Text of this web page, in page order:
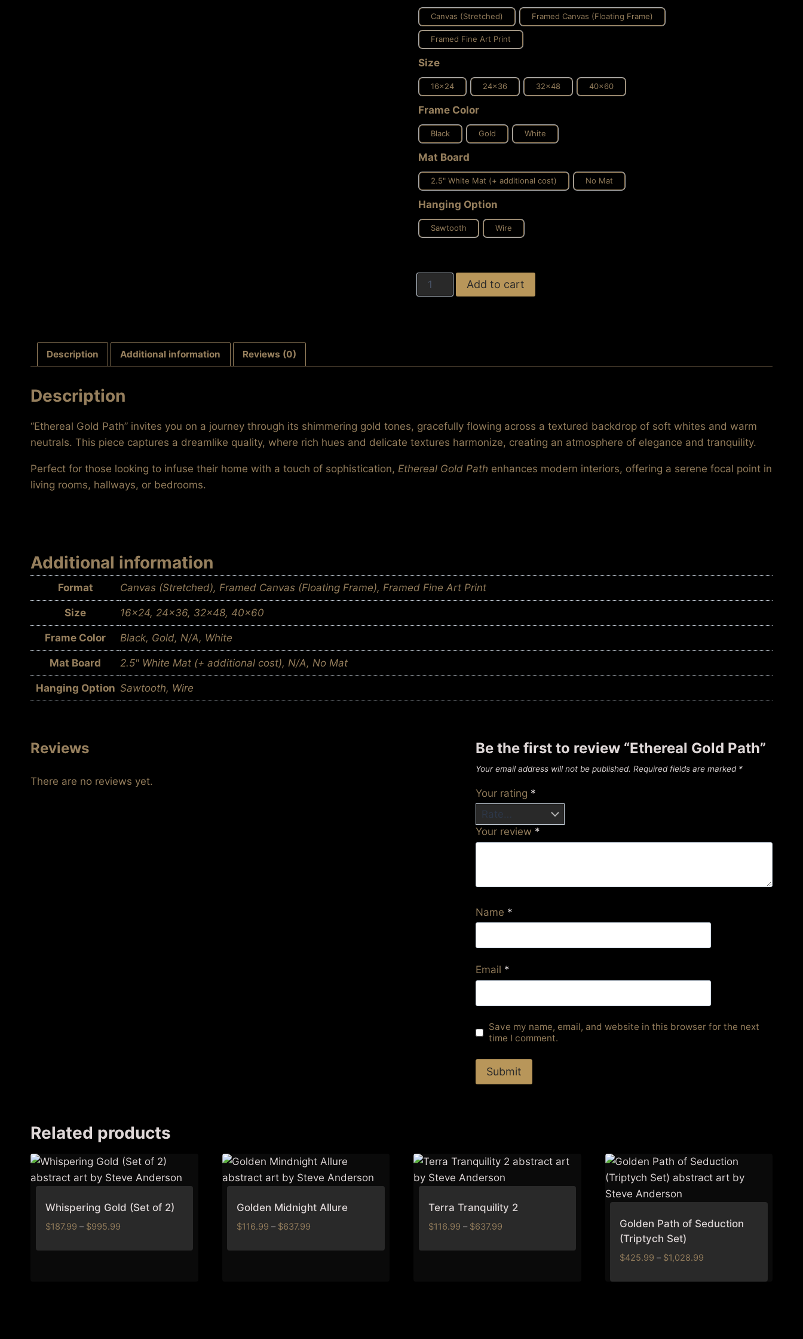
Canvas (Stretched) Framed Canvas (Floating Frame)
Framed Fine Art Print
Size
16x24 24x36 32x48 40x60
Frame Color
Black Gold White
Mat Board
2.5" White Mat (+ additional cost) No Mat
Hanging Option
Sawtooth Wire
Ethereal
Gold
Add to cart
Description Additional information Reviews (0)
Description
“Ethereal Gold Path” invites you on a journey through its shimmering gold tones, gracefully flowing across a textured backdrop of soft whites and warm
neutrals. This piece captures a dreamlike quality, where rich hues and delicate textures harmonize, creating an atmosphere of elegance and tranquility.
Perfect for those looking to infuse their home with a touch of sophistication, Ethereal Gold Path enhances modern interiors, offering a serene focal point in
living rooms, hallways, or bedrooms.
Additional information
Format Canvas (Stretched), Framed Canvas (Floating Frame), Framed Fine Art Print
Size 16×24, 24×36, 32×48, 40×60
Frame Color Black, Gold, N/A, White
Mat Board 2.5" White Mat (+ additional cost), N/A, No Mat
Hanging Option Sawtooth, Wire
Reviews
There are no reviews yet.
Be the first to review “Ethereal Gold Path”
Your email address will not be published. Required fields are marked *
Your rating *
Your review *
Name *
Email *
Save my name, email, and website in this browser for the next
time I comment.
Related products
Whispering Gold (Set of 2)
$187.99 – $995.99Price
$187.99
Golden Midnight Allure
$116.99 – $637.99
$116.99
Terra Tranquility 2
$116.99 – $637.99Price
$116.99
Golden Path of Seduction
(Triptych Set)
$425.99 – $1,028.99
$425.99